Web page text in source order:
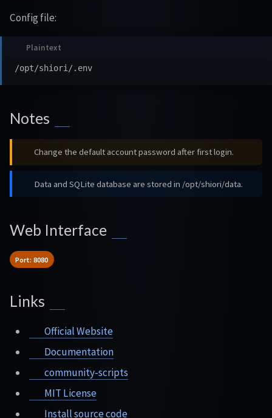
Config file:
Notes
Change the default account password after first login.
Data and SQLite database are stored in /opt/shiori/data.
Web Interface
Port: 8080
Links
Official Website
Documentation
community-scripts
MIT License
Install source code